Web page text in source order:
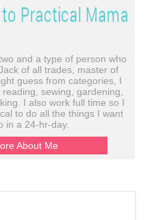
and a type of person who
of all trades, master of
guess from categories, I
sewing, gardening,
I also work full time so I
to do all the things I want
in a 24-hr-day.
About Me